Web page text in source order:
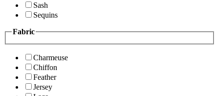
Sash
Sequins
Fabric
Charmeuse
Chiffon
Feather
Jersey